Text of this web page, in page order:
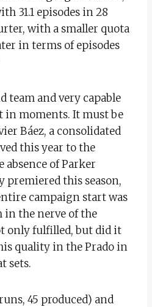
31.1 episodes in 28
with a smaller quota
in terms of episodes
team and very capable
in moments. It must be
Báez, a consolidated
this year to the
of Parker
premiered this season,
campaign start was
in the nerve of the
only fulfilled, but did it
quality in the Prado in
sets.
45 produced) and